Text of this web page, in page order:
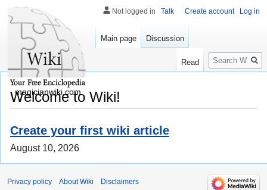
Welcome to Wiki!
Create your first wiki article
August 10, 2026
Not logged in Talk Create account Log in
Main page Discussion
Read
Search
magicianwiki.com
Privacy policy About Wiki Disclaimers